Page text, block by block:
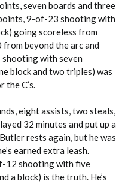
seven boards and three
9-of-23 shooting with
going scoreless from
beyond the arc and
shooting with seven
block and two triples) was
C’s.
eight assists, two steals,
32 minutes and put up a
rests again, but he was
earned extra leash.
12 shooting with five
a block) is the truth. He’s